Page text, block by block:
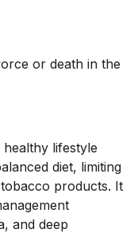
or death in the
lifestyle
diet, limiting
products. It
and deep